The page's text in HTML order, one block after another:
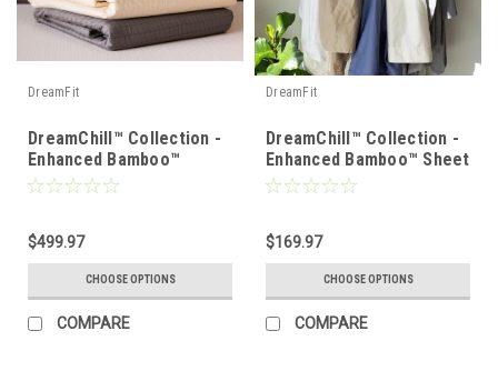
DreamFit
DreamChill™ Collection -
Enhanced Bamboo™
Quilted Sheet Set
$499.97
CHOOSE OPTIONS
COMPARE
DreamFit
DreamChill™ Collection -
Enhanced Bamboo™ Sheet
Set
$169.97
CHOOSE OPTIONS
COMPARE